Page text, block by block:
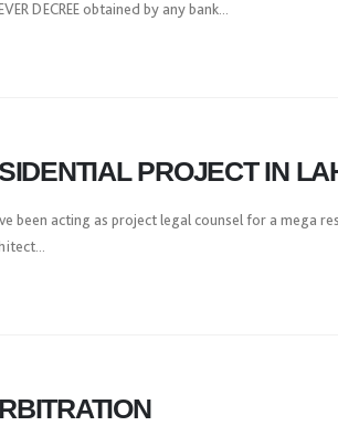
DECREE obtained by any bank...
PROJECT IN
been acting as project legal counsel for a